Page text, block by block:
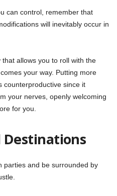
can control, remember that
will inevitably occur in
allows you to roll with the
your way. Putting more
counterproductive since it
your nerves, openly welcoming
for you.
Destinations
parties and be surrounded by